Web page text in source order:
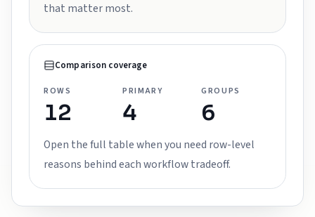
that matter most.
Comparison coverage
ROWS
12
PRIMARY
4
GROUPS
6
Open the full table when you need row-level
reasons behind each workflow tradeoff.